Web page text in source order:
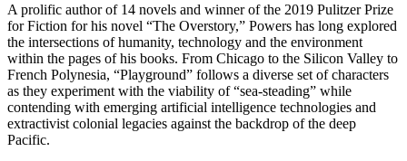
A prolific author of 14 novels and winner of the 2019 Pulitzer Prize
for Fiction for his novel “The Overstory,” Powers has long explored
the intersections of humanity, technology and the environment
within the pages of his books. From Chicago to the Silicon Valley to
French Polynesia, “Playground” follows a diverse set of characters
as they experiment with the viability of “sea-steading” while
contending with emerging artificial intelligence technologies and
extractivist colonial legacies against the backdrop of the deep
Pacific.